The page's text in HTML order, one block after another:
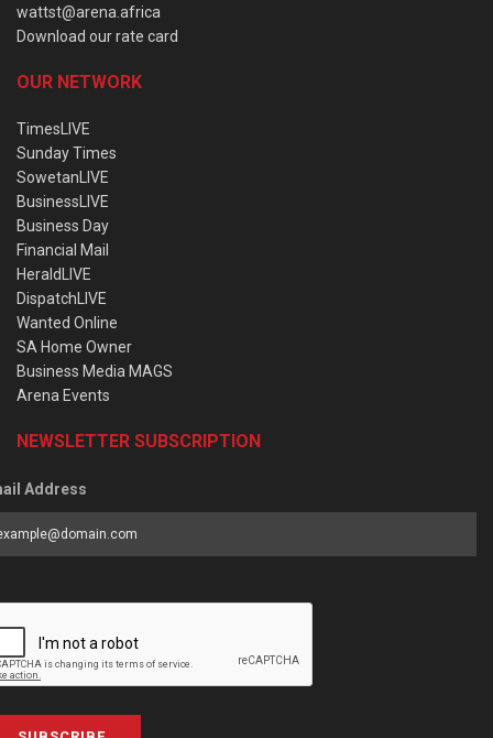
wattst@arena.africa
Download our rate card
OUR NETWORK
TimesLIVE
Sunday Times
SowetanLIVE
BusinessLIVE
Business Day
Financial Mail
HeraldLIVE
DispatchLIVE
Wanted Online
SA Home Owner
Business Media MAGS
Arena Events
NEWSLETTER SUBSCRIPTION
Address